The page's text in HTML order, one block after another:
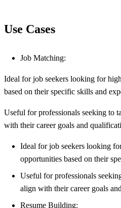
Use Cases
Job Matching:
Ideal for job seekers looking for
based on their specific skills and
Useful for professionals seeking to
with their career goals and
Ideal for job seekers looking
opportunities based on their
Useful for professionals
align with their career goals
Resume Building: